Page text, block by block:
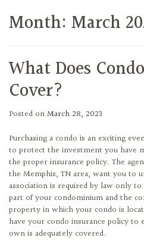
Month: March
What Does
Cover?
Posted onMarch 28, 2023
Purchasing a condo is an exciting
to protect the investment you have
the proper insurance policy. The
the Memphis, TN area, want you to
association is required by law only
part of your condominium and the
property in which your condo is
have your condo insurance policy
own is adequately covered.